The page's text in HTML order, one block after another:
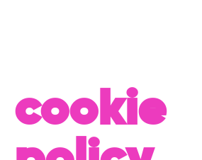
cookie